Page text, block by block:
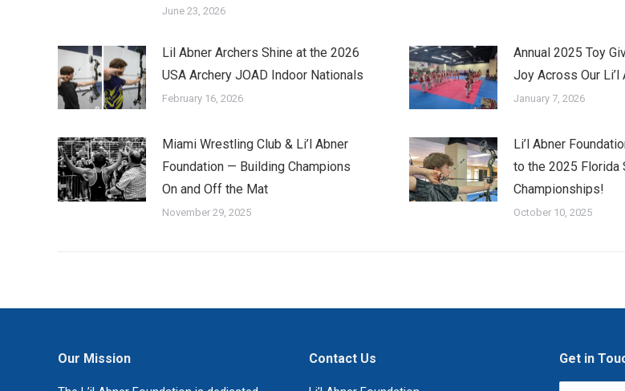
June 23, 2026
Lil Abner Archers Shine at the 2026
USA Archery JOAD Indoor Nationals
February 16, 2026
Annual 2025 Toy
Joy Across Our Li’l
January 7, 2026
Miami Wrestling Club & Li’l Abner
Foundation — Building Champions
On and Off the Mat
November 29, 2025
Li’l Abner
to the 2025 Florida
Championships!
October 10, 2025
Our Mission Contact Us Get in